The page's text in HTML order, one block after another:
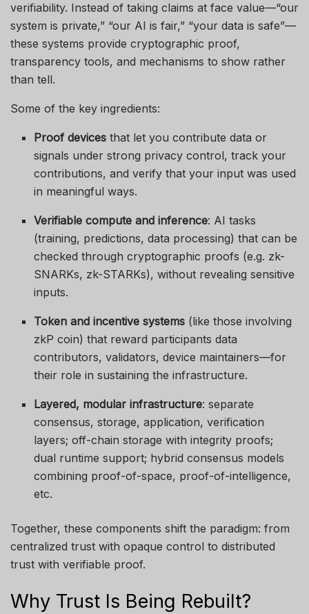
verifiability. Instead of taking claims at face value—“our
system is private,” “our AI is fair,” “your data is safe”—
these systems provide cryptographic proof,
transparency tools, and mechanisms to show rather
than tell.
Some of the key ingredients:
Proof devices that let you contribute data or
signals under strong privacy control, track your
contributions, and verify that your input was used
in meaningful ways.
Verifiable compute and inference: AI tasks
(training, predictions, data processing) that can be
checked through cryptographic proofs (e.g. zk-
SNARKs, zk-STARKs), without revealing sensitive
inputs.
Token and incentive systems (like those involving
zkP coin) that reward participants data
contributors, validators, device maintainers—for
their role in sustaining the infrastructure.
Layered, modular infrastructure: separate
consensus, storage, application, verification
layers; off-chain storage with integrity proofs;
dual runtime support; hybrid consensus models
combining proof-of-space, proof-of-intelligence,
etc.
Together, these components shift the paradigm: from
centralized trust with opaque control to distributed
trust with verifiable proof.
Why Trust Is Being Rebuilt?